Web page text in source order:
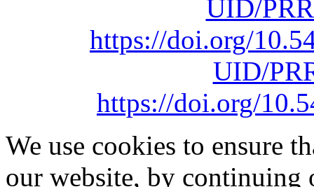
UID/
https://doi.org/
UID/
https://doi.org/
We use cookies to ensure
our website, by continuing